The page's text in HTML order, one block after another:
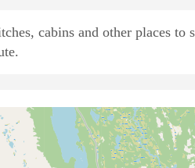
cabins and other places